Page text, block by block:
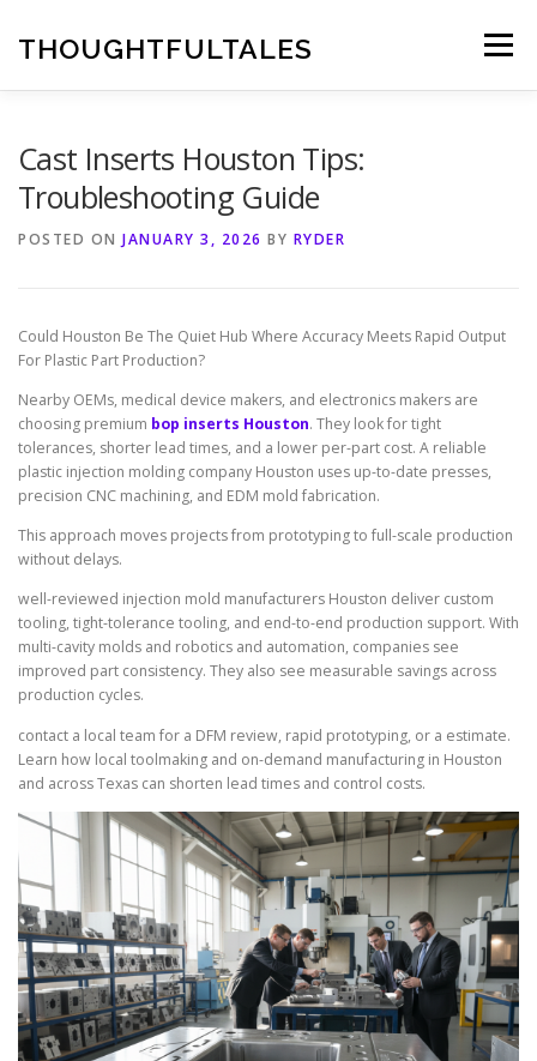
contentTHOUGHTFULTALES Menu
Cast Inserts Houston Tips:
Troubleshooting Guide
POSTED ON JANUARY 3, 2026 BY RYDER
Could Houston Be The Quiet Hub Where Accuracy Meets Rapid Output
For Plastic Part Production?
Nearby OEMs, medical device makers, and electronics makers are
choosing premium bop inserts Houston. They look for tight
tolerances, shorter lead times, and a lower per-part cost. A reliable
plastic injection molding company Houston uses up-to-date presses,
precision CNC machining, and EDM mold fabrication.
This approach moves projects from prototyping to full-scale production
without delays.
well-reviewed injection mold manufacturers Houston deliver custom
tooling, tight-tolerance tooling, and end-to-end production support. With
multi-cavity molds and robotics and automation, companies see
improved part consistency. They also see measurable savings across
production cycles.
contact a local team for a DFM review, rapid prototyping, or a estimate.
Learn how local toolmaking and on-demand manufacturing in Houston
and across Texas can shorten lead times and control costs.